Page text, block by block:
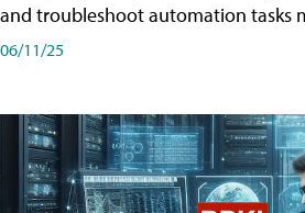
and troubleshoot automation tasks
06/11/25